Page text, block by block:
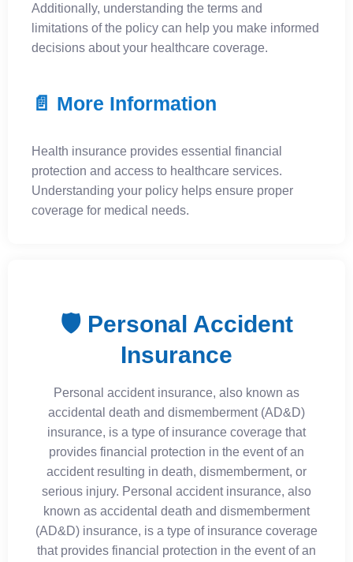
Additionally, understanding the terms and
limitations of the policy can help you make informed
decisions about your healthcare coverage.
📄 More Information
Health insurance provides essential financial
protection and access to healthcare services.
Understanding your policy helps ensure proper
coverage for medical needs.
🛡️ Personal Accident
Insurance
Personal accident insurance, also known as
accidental death and dismemberment (AD&D)
insurance, is a type of insurance coverage that
provides financial protection in the event of an
accident resulting in death, dismemberment, or
serious injury. Personal accident insurance, also
known as accidental death and dismemberment
(AD&D) insurance, is a type of insurance coverage
that provides financial protection in the event of an